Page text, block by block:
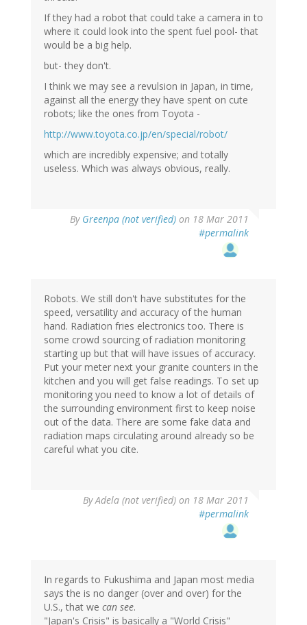
If they had a robot that could take a camera in to
where it could look into the spent fuel pool- that
would be a big help.
but- they don't.
I think we may see a revulsion in Japan, in time,
against all the energy they have spent on cute
robots; like the ones from Toyota -
http://www.toyota.co.jp/en/special/robot/
which are incredibly expensive; and totally
useless. Which was always obvious, really.
By Greenpa (not verified) on 18 Mar 2011
#permalink
Robots. We still don't have substitutes for the
speed, versatility and accuracy of the human
hand. Radiation fries electronics too. There is
some crowd sourcing of radiation monitoring
starting up but that will have issues of accuracy.
Put your meter next your granite counters in the
kitchen and you will get false readings. To set up
monitoring you need to know a lot of details of
the surrounding environment first to keep noise
out of the data. There are some fake data and
radiation maps circulating around already so be
careful what you cite.
ByAdela (not verified) on 18 Mar 2011
#permalink
In regards to Fukushima and Japan most media
says the is no danger (over and over) for the
U.S., that we can see.
"Japan's Crisis" is basically a "World Crisis"